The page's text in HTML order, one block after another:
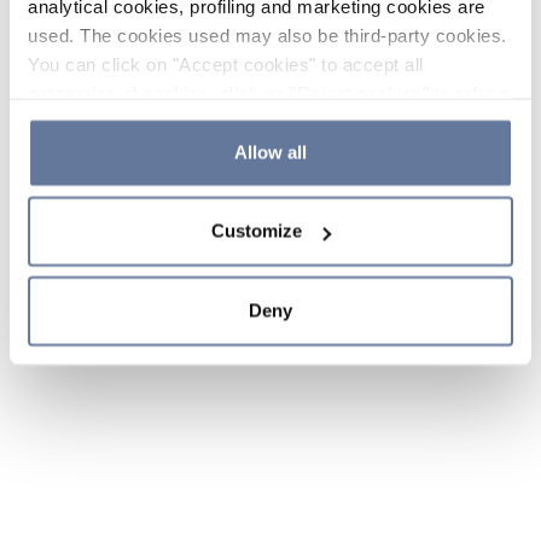
analytical cookies, profiling and marketing cookies are
used. The cookies used may also be third-party cookies.
You can click on "Accept cookies" to accept all
the use of cookies or decide which cookies to accept by
clicking on "Cookie settings". If you refuse cookies or
simply close this banner or continue browsing, only
Cookie Policy and
sections.
Allow all
Customize
Deny